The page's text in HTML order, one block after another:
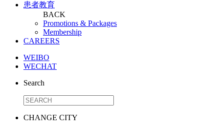
患者教育
BACK
Promotions & Packages
Membership
CAREERS
WEIBO
WECHAT
Search
CHANGE CITY